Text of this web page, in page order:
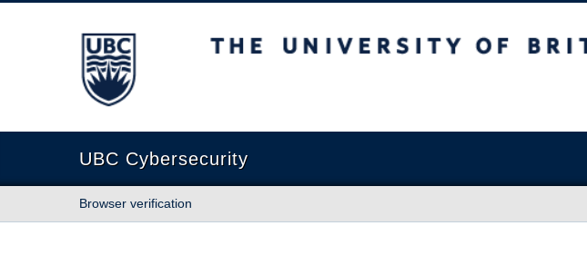
The University of British Columbia
UBC Cybersecurity
Browser verification